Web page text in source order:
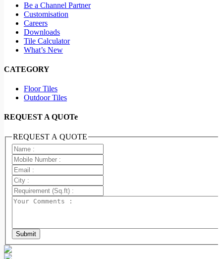
Be a Channel Partner
Customisation
Careers
Downloads
Tile Calculator
What’s New
CATEGORY
Floor Tiles
Outdoor Tiles
REQUEST A QUOTe
REQUEST A QUOTE
Submit